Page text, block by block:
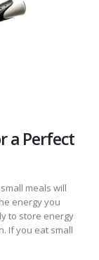
a Perfect
meals will
energy you
to store energy
If you eat small